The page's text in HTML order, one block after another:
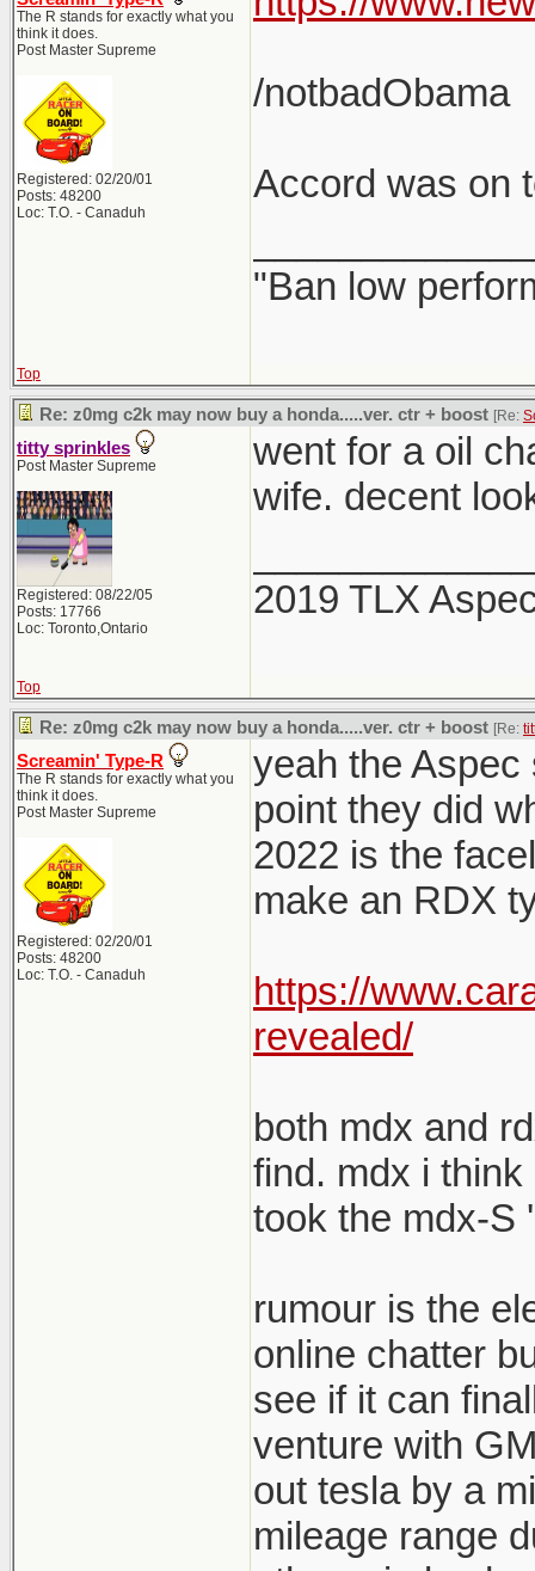
The R stands for exactly what you
think it does.
Post Master Supreme
Registered: 02/20/01
Posts: 48200
Loc: T.O. - Canaduh
/notbadObama
Accord was on
"Ban low
Top
Re: z0mg c2k may now buy a honda.....ver. ctr + boost [Re:
titty sprinkles
Post Master Supreme
Registered: 08/22/05
Posts: 17766
Loc: Toronto,Ontario
went for a oil
wife. decent
2019 TLX
Top
Re: z0mg c2k may now buy a honda.....ver. ctr + boost [Re:
Screamin' Type-R
The R stands for exactly what you
think it does.
Post Master Supreme
Registered: 02/20/01
Posts: 48200
Loc: T.O. - Canaduh
yeah the
point they did
2022 is the
make an RDX
https://
revealed/
both mdx and
find. mdx i
took the mdx-S
rumour is the
online chatter
see if it can
venture with
out tesla by a
mileage range